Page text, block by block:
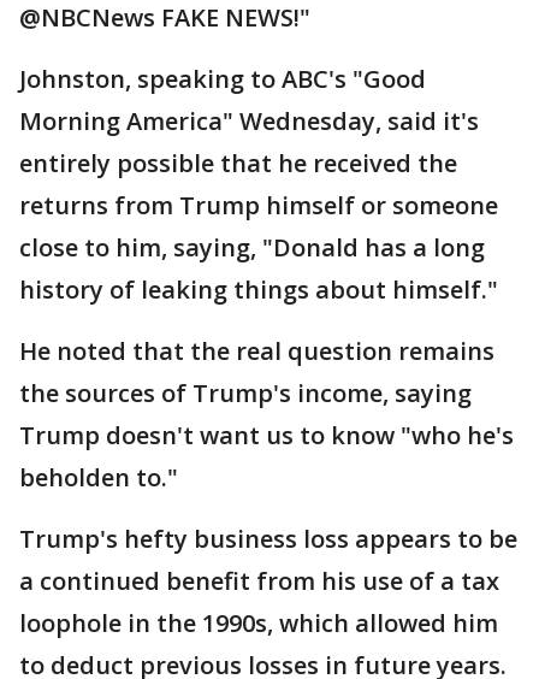
@NBCNews FAKE NEWS!"
Johnston, speaking to ABC's "Good
Morning America" Wednesday, said it's
entirely possible that he received the
returns from Trump himself or someone
close to him, saying, "Donald has a long
history of leaking things about himself."
He noted that the real question remains
the sources of Trump's income, saying
Trump doesn't want us to know "who he's
beholden to."
Trump's hefty business loss appears to be
a continued benefit from his use of a tax
loophole in the 1990s, which allowed him
to deduct previous losses in future years.